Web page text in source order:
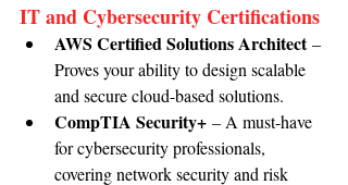
IT and Cybersecurity Certifications
AWS Certified Solutions Architect –
Proves your ability to design scalable
and secure cloud-based solutions.
CompTIA Security+ – A must-have
for cybersecurity professionals,
covering network security and risk